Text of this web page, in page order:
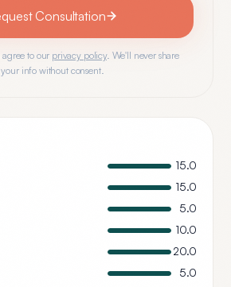
Consultation
to our privacy policy. We'll never share
your info without consent.
15.0
15.0
5.0
10.0
20.0
5.0